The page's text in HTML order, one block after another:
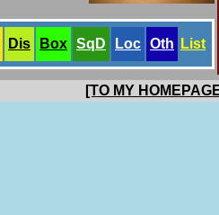
Dis Box SqD Loc Oth List
[TO MY